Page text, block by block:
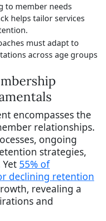
to member needs
helps tailor services
must adapt to
across age groups
encompasses the
relationships.
ongoing
strategies,
55% of
declining retention
revealing a
and